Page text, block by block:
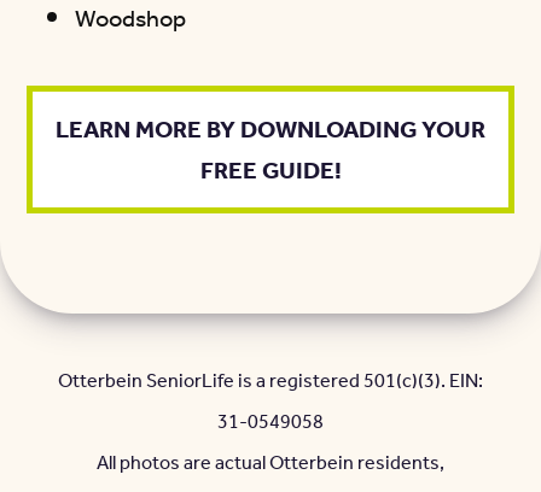
Woodshop
LEARN MORE BY DOWNLOADING YOUR
FREE GUIDE!
Otterbein SeniorLife is a registered 501(c)(3). EIN:
31-0549058
All photos are actual Otterbein residents,